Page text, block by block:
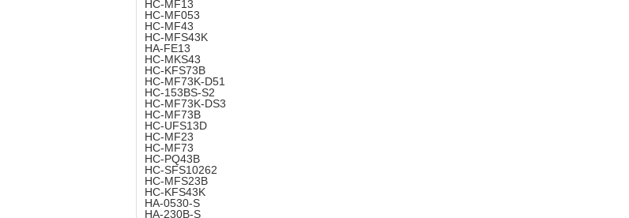
HC-MF13
HC-MF053
HC-MF43
HC-MFS43K
HA-FE13
HC-MKS43
HC-KFS73B
HC-MF73K-D51
HC-153BS-S2
HC-MF73K-DS3
HC-MF73B
HC-UFS13D
HC-MF23
HC-MF73
HC-PQ43B
HC-SFS10262
HC-MFS23B
HC-KFS43K
HA-0530-S
HA-230B-S